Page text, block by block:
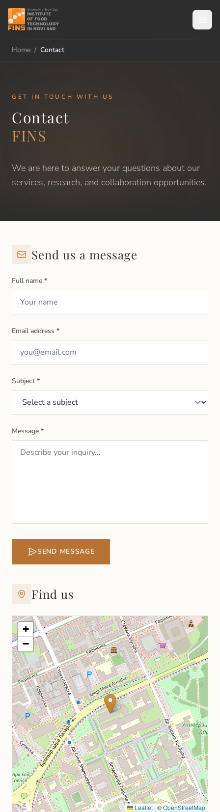
Home / Contact
GET IN TOUCH WITH US
Contact
FINS
We are here to answer your questions about our
services, research, and collaboration opportunities.
Send us a message
Full name *
Email address *
Subject *
Message *
SEND MESSAGE
Find us
+
−
Leaflet |©OpenStreetMap